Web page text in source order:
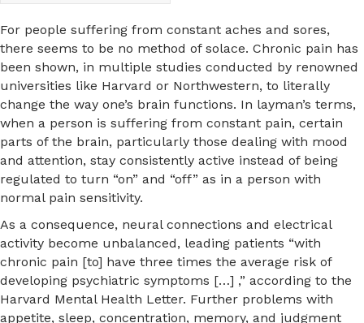
For people suffering from constant aches and sores,
there seems to be no method of solace. Chronic pain has
been shown, in multiple studies conducted by renowned
universities like Harvard or Northwestern, to literally
change the way one’s brain functions. In layman’s terms,
when a person is suffering from constant pain, certain
parts of the brain, particularly those dealing with mood
and attention, stay consistently active instead of being
regulated to turn “on” and “off” as in a person with
normal pain sensitivity.
As a consequence, neural connections and electrical
activity become unbalanced, leading patients “with
chronic pain [to] have three times the average risk of
developing psychiatric symptoms […] ,” according to the
Harvard Mental Health Letter. Further problems with
appetite, sleep, concentration, memory, and judgment